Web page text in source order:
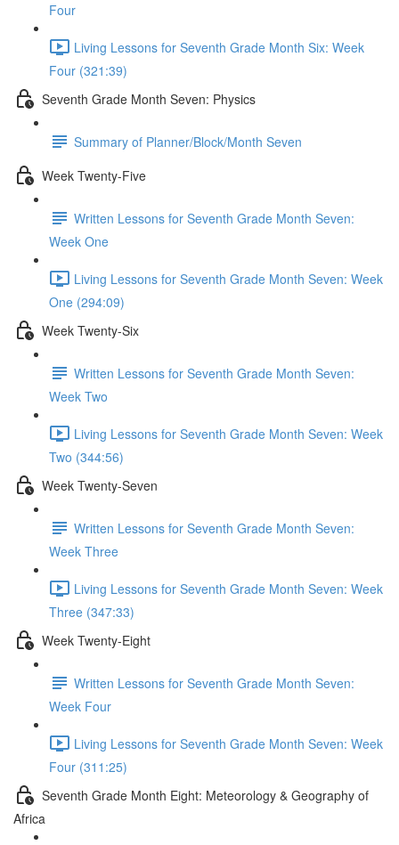
Four
Living Lessons for Seventh Grade Month Six: Week
Four (321:39)
Seventh Grade Month Seven: Physics
Summary of Planner/Block/Month Seven
Week Twenty-Five
Written Lessons for Seventh Grade Month Seven:
Week One
Living Lessons for Seventh Grade Month Seven: Week
One (294:09)
Week Twenty-Six
Written Lessons for Seventh Grade Month Seven:
Week Two
Living Lessons for Seventh Grade Month Seven: Week
Two (344:56)
Week Twenty-Seven
Written Lessons for Seventh Grade Month Seven:
Week Three
Living Lessons for Seventh Grade Month Seven: Week
Three (347:33)
Week Twenty-Eight
Written Lessons for Seventh Grade Month Seven:
Week Four
Living Lessons for Seventh Grade Month Seven: Week
Four (311:25)
Seventh Grade Month Eight: Meteorology & Geography of
Africa